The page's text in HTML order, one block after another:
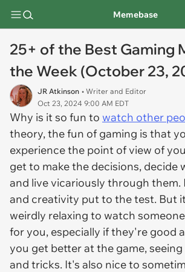
Memebase
25+ of the Best Gaming
the Week (October 23,
JR Atkinson • Writer and Editor
Oct 23, 2024 9:00 AM EDT
Why is it so fun to watch other
theory, the fun of gaming is that
experience the point of view of
get to make the decisions, decide
and live vicariously through them.
and creativity put to the test. But
weirdly relaxing to watch
for you, especially if they're good
you get better at the game,
and tricks. It's also nice to